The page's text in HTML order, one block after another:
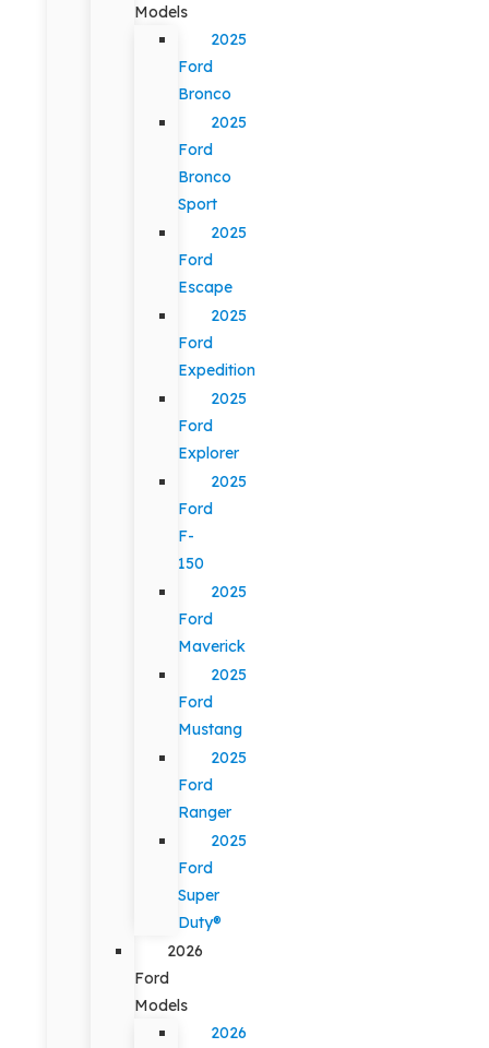
Models
2025
Ford
Bronco
2025
Ford
Bronco
Sport
2025
Ford
Escape
2025
Ford
Expedition
2025
Ford
Explorer
2025
Ford
F-
150
2025
Ford
Maverick
2025
Ford
Mustang
2025
Ford
Ranger
2025
Ford
Super
Duty®
2026
Ford
Models
2026